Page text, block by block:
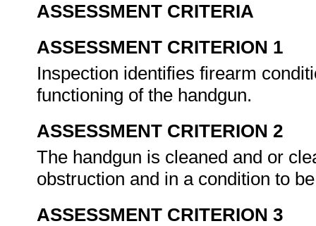
ASSESSMENT CRITERIA
ASSESSMENT CRITERION 1
Inspection identifies firearm
functioning of the handgun.
ASSESSMENT CRITERION 2
The handgun is cleaned and or
obstruction and in a condition to
ASSESSMENT CRITERION 3